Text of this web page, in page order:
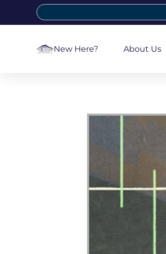
New Here? About Us